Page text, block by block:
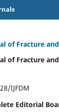
of Fracture
of Fracture
IJFDM
Editorial